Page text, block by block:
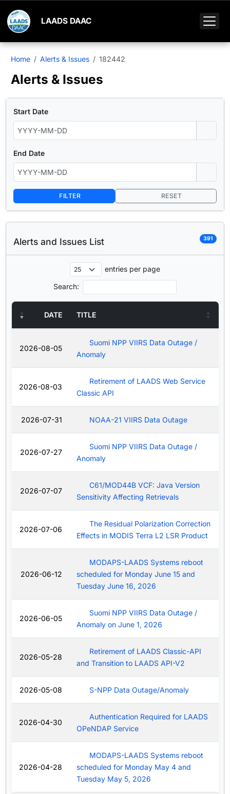
LAADS DAAC
Home Alerts & Issues 182442
Alerts & Issues
Start Date
End Date
FILTER RESET
Alerts and Issues List 391
entries per page
Search:
DATE TITLE
2026-08-05
Suomi NPP VIIRS Data Outage /
Anomaly
2026-08-03
Retirement of LAADS Web Service
Classic API
2026-07-31 NOAA-21 VIIRS Data Outage
2026-07-27
Suomi NPP VIIRS Data Outage /
Anomaly
2026-07-07
C61/MOD44B VCF: Java Version
Sensitivity Affecting Retrievals
2026-07-06
The Residual Polarization Correction
Effects in MODIS Terra L2 LSR Product
2026-06-12
MODAPS-LAADS Systems reboot
scheduled for Monday June 15 and
Tuesday June 16, 2026
2026-06-05
Suomi NPP VIIRS Data Outage /
Anomaly on June 1, 2026
2026-05-28
Retirement of LAADS Classic-API
and Transition to LAADS API-V2
2026-05-08 S-NPP Data Outage/Anomaly
2026-04-30
Authentication Required for LAADS
OPeNDAP Service
2026-04-28
MODAPS-LAADS Systems reboot
scheduled for Monday May 4 and
Tuesday May 5, 2026